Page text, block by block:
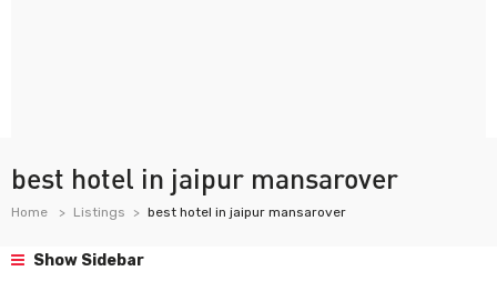
best hotel in jaipur mansarover
Home Listings best hotel in jaipur mansarover
Show Sidebar